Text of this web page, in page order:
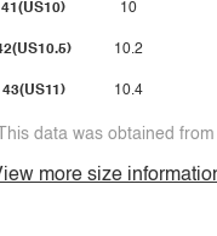
41(US10)
43(US11)
10
10.2
10.4
data was obtained
more size